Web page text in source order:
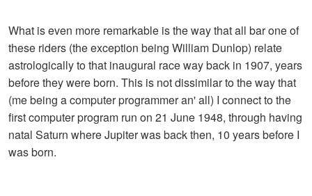
What is even more remarkable is the way that all bar one of
these riders (the exception being William Dunlop) relate
astrologically to that inaugural race way back in 1907, years
before they were born. This is not dissimilar to the way that
(me being a computer programmer an' all) I connect to the
first computer program run on 21 June 1948, through having
natal Saturn where Jupiter was back then, 10 years before I
was born.